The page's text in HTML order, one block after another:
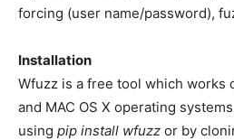
forcing (user name/password),
Installation
Wfuzz is a free tool which works
and MAC OS X operating
using pip install wfuzz or by